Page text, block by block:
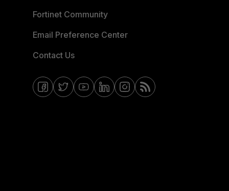
Fortinet Community
Email Preference Center
Contact Us